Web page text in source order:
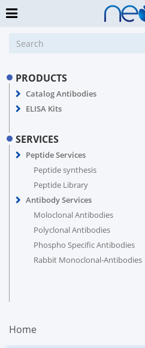
PRODUCTS
Catalog Antibodies
ELISA Kits
SERVICES
Peptide Services
Peptide synthesis
Peptide Library
Antibody Services
Moloclonal Antibodies
Polyclonal Antibodies
Phospho Specific Antibodies
Rabbit Monoclonal-Antibodies
Home